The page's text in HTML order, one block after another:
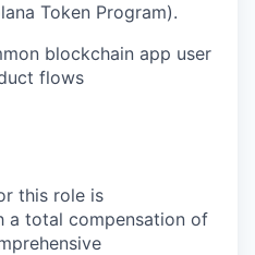
Token Program).
blockchain app user
flows
this role is
a total compensation of